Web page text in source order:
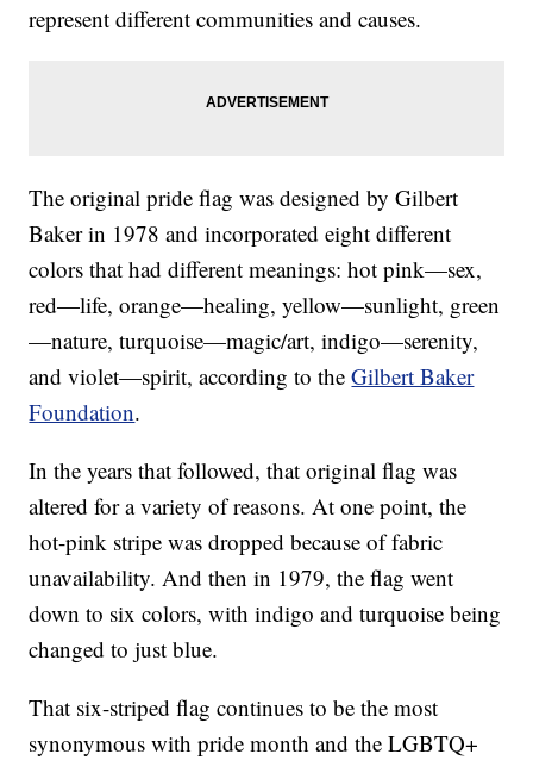
represent different communities and causes.
The original pride flag was designed by Gilbert
Baker in 1978 and incorporated eight different
colors that had different meanings: hot pink—sex,
red—life, orange—healing, yellow—sunlight, green
—nature, turquoise—magic/art, indigo—serenity,
and violet—spirit, according to theGilbert Baker
Foundation.
In the years that followed, that original flag was
altered for a variety of reasons. At one point, the
hot-pink stripe was dropped because of fabric
unavailability. And then in 1979, the flag went
down to six colors, with indigo and turquoise being
changed to just blue.
That six-striped flag continues to be the most
synonymous with pride month and the LGBTQ+